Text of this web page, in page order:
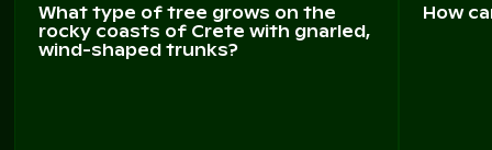
What type of tree grows on the
rocky coasts of Crete with gnarled,
wind-shaped trunks?
How